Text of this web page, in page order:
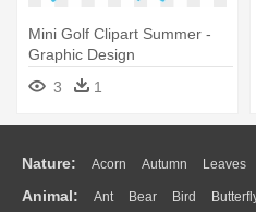
Mini Golf Clipart Summer -
Graphic Design
3
1
Nature: Acorn Autumn Leaves
Flame Glaciers Grass Lightning
Animal: Ant Bear Bird